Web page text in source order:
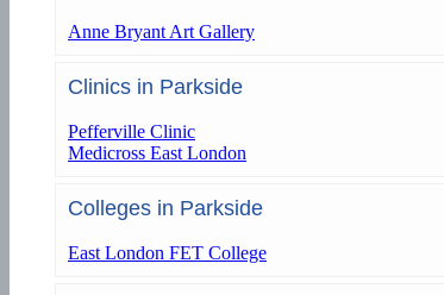
Anne Bryant Art Gallery
Clinics in Parkside
Pefferville Clinic
Medicross East London
Colleges in Parkside
East London FET College